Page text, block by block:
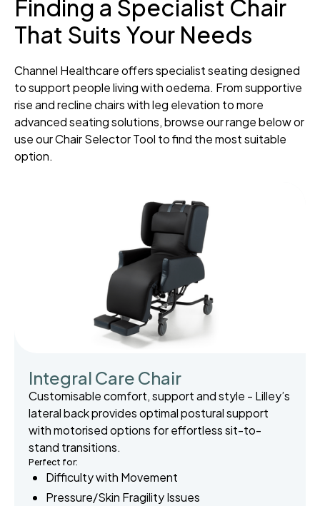
Finding a Specialist Chair
That Suits Your Needs
Channel Healthcare offers specialist seating designed
to support people living with oedema. From supportive
rise and recline chairs with leg elevation to more
advanced seating solutions, browse our range below or
use our Chair Selector Tool to find the most suitable
option.
Integral Care Chair
Customisable comfort, support and style - Lilley’s
lateral back provides optimal postural support
with motorised options for effortless sit-to-
stand transitions.
Perfect for:
Difficulty with Movement
Pressure/Skin Fragility Issues